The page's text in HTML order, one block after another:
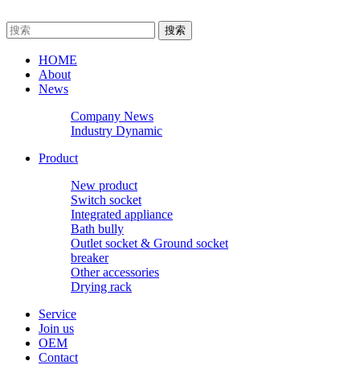
HOME
About
News
Company News
Industry Dynamic
Product
New product
Switch socket
Integrated appliance
Bath bully
Outlet socket & Ground socket
breaker
Other accessories
Drying rack
Service
Join us
OEM
Contact